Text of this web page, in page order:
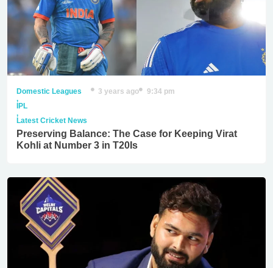
Domestic Leagues
,
IPL
,
Latest Cricket News
3 years ago 9:34 pm
Preserving Balance: The Case for Keeping Virat
Kohli at Number 3 in T20Is